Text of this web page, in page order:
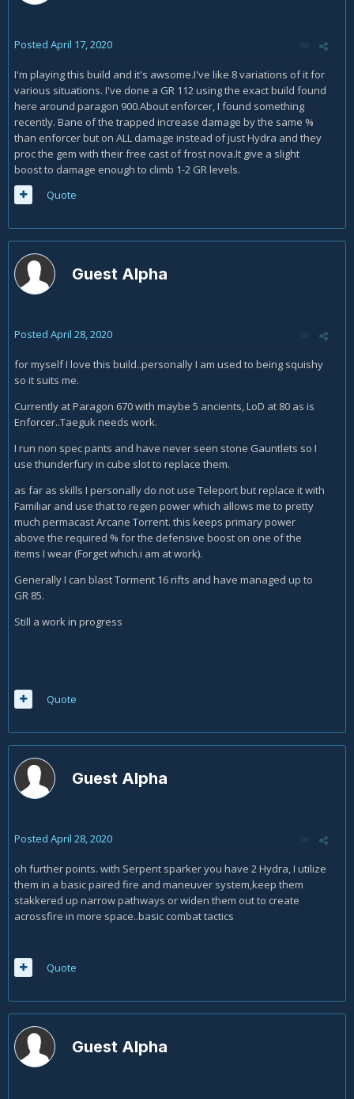
Posted April 17, 2020
I'm playing this build and it's awsome.I've like 8 variations of it for
various situations. I've done a GR 112 using the exact build found
here around paragon 900.About enforcer, I found something
recently. Bane of the trapped increase damage by the same %
than enforcer but on ALL damage instead of just Hydra and they
proc the gem with their free cast of frost nova.It give a slight
boost to damage enough to climb 1-2 GR levels.
Quote
Guest Alpha
Posted April 28, 2020
for myself I love this build..personally I am used to being squishy
so it suits me.
Currently at Paragon 670 with maybe 5 ancients, LoD at 80 as is
Enforcer..Taeguk needs work.
I run non spec pants and have never seen stone Gauntlets so I
use thunderfury in cube slot to replace them.
as far as skills I personally do not use Teleport but replace it with
Familiar and use that to regen power which allows me to pretty
much permacast Arcane Torrent. this keeps primary power
above the required % for the defensive boost on one of the
items I wear (Forget which.i am at work).
Generally I can blast Torment 16 rifts and have managed up to
GR 85.
Still a work in progress
Quote
Guest Alpha
Posted April 28, 2020
oh further points. with Serpent sparker you have 2 Hydra, I utilize
them in a basic paired fire and maneuver system,keep them
stakkered up narrow pathways or widen them out to create
acrossfire in more space..basic combat tactics
Quote
Guest Alpha